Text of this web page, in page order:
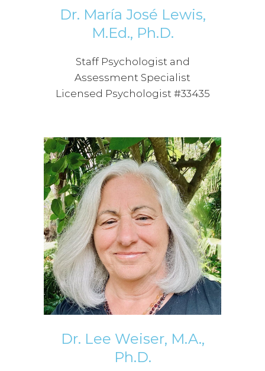
Dr. María José Lewis,
M.Ed., Ph.D.
Staff Psychologist and
Assessment Specialist
Licensed Psychologist #33435
Dr. Lee Weiser, M.A.,
Ph.D.